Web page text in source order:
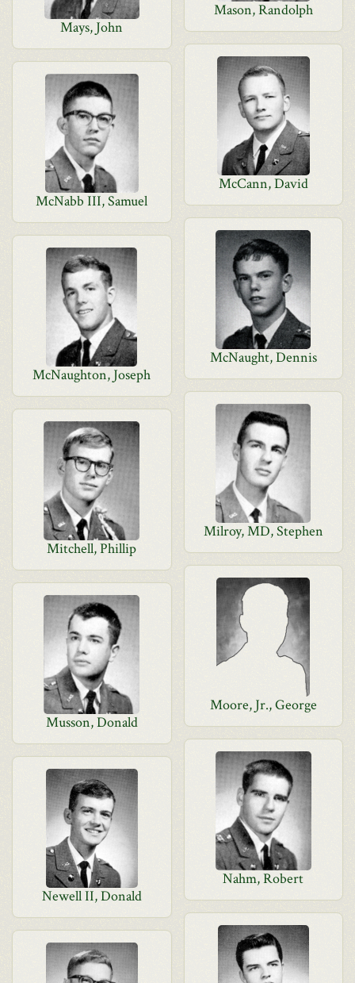
Mason, Randolph
Mays, John
McCann, David
McNabb III, Samuel
McNaught, Dennis
McNaughton, Joseph
Milroy, MD, Stephen
Mitchell, Phillip
Moore, Jr., George
Musson, Donald
Nahm, Robert
Newell II, Donald